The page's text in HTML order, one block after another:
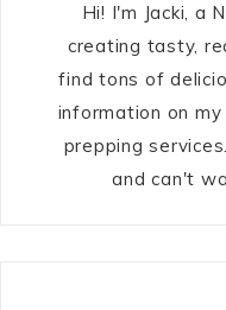
Hi! I'm Jacki, a
creating tasty,
find tons of
information on
prepping
and can't